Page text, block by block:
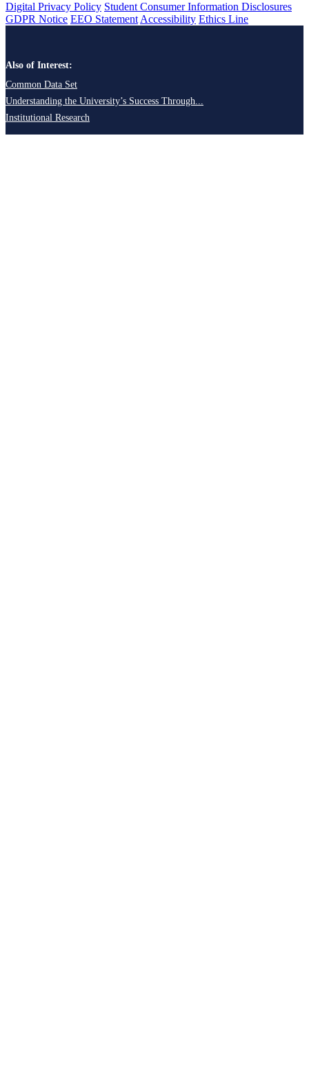
Digital Privacy Policy Student Consumer Information Disclosures
GDPR Notice EEO Statement Accessibility Ethics Line
Also of Interest:
Common Data Set
Understanding the University’s Success Through...
Institutional Research